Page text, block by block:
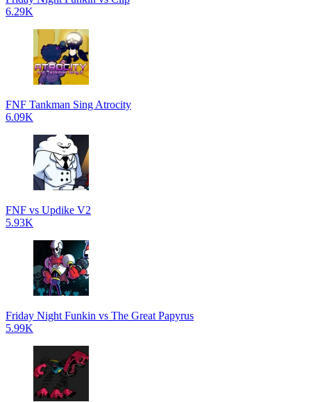
6.29K
FNF Tankman Sing Atrocity
6.09K
FNF vs Updike V2
5.93K
Friday Night Funkin vs The Great Papyrus
5.99K